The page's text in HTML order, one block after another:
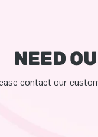
NEED
contact our